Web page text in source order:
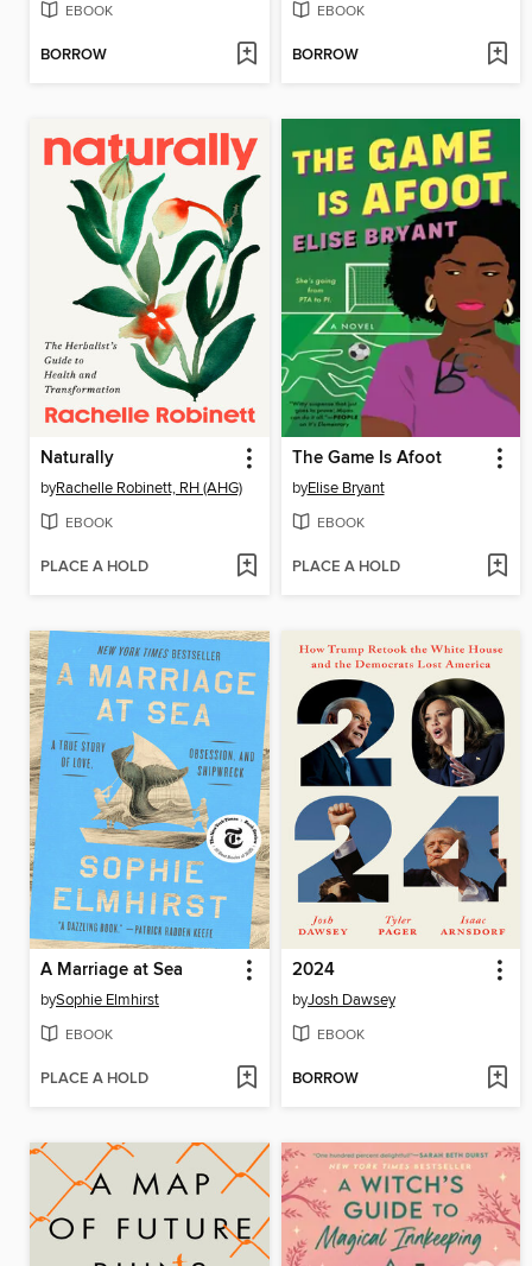
EBOOK
BORROW
EBOOK
BORROW
Naturally
byRachelle Robinett, RH (AHG)
EBOOK
PLACE A HOLD
The Game Is Afoot
byElise Bryant
EBOOK
PLACE A HOLD
A Marriage at Sea
bySophie Elmhirst
EBOOK
PLACE A HOLD
2024
byJosh Dawsey
EBOOK
BORROW